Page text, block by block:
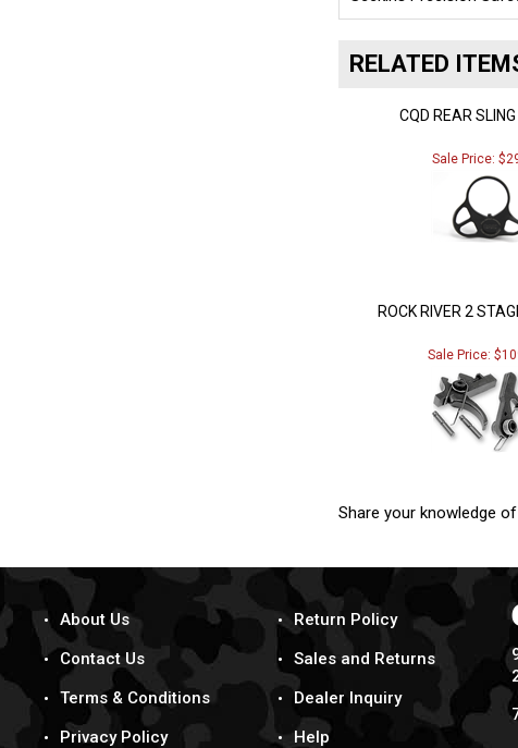
RELATED
CQD REAR
Sale Price:
ROCK RIVER 2
Sale Price:
Share your knowledge
About Us
Contact Us
Terms & Conditions
Privacy Policy
Return Policy
Sales and Returns
Dealer Inquiry
Help